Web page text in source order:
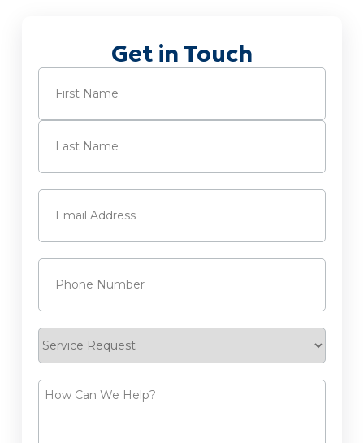
Get in Touch
Name
First
Email
Phone
Request
How